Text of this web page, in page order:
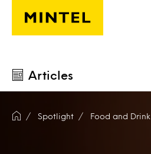
Skip to main content
Articles
Spotlight Food and Drink